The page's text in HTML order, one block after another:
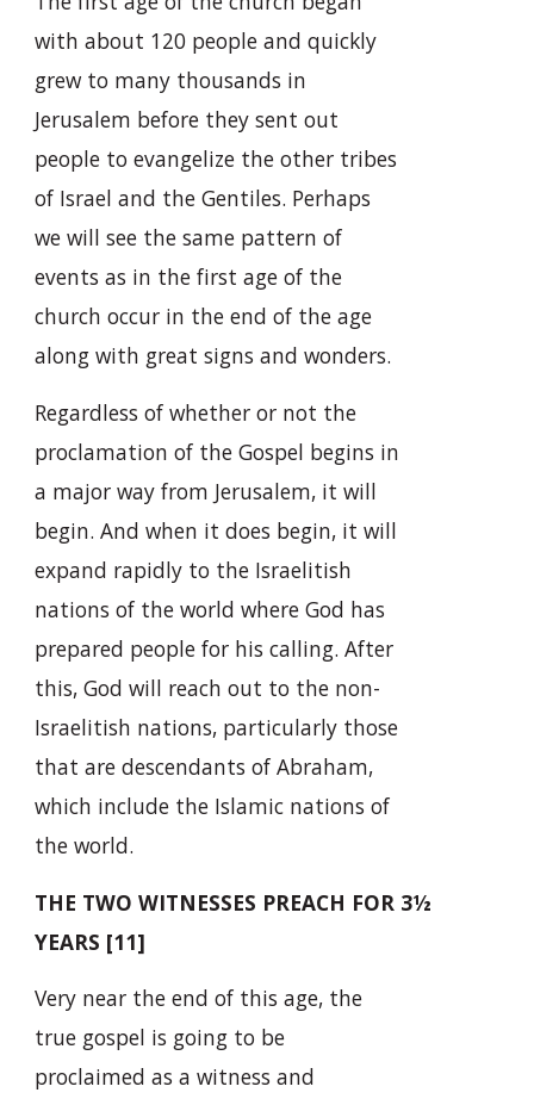
with about 120 people and quickly
grew to many thousands in
Jerusalem before they sent out
people to evangelize the other tribes
of Israel and the Gentiles. Perhaps
we will see the same pattern of
events as in the first age of the
church occur in the end of the age
along with great signs and wonders.
Regardless of whether or not the
proclamation of the Gospel begins in
a major way from Jerusalem, it will
begin. And when it does begin, it will
expand rapidly to the Israelitish
nations of the world where God has
prepared people for his calling. After
this, God will reach out to the non-
Israelitish nations, particularly those
that are descendants of Abraham,
which include the Islamic nations of
the world.
THE TWO WITNESSES PREACH FOR 3½
YEARS [11]
Very near the end of this age, the
true gospel is going to be
proclaimed as a witness and